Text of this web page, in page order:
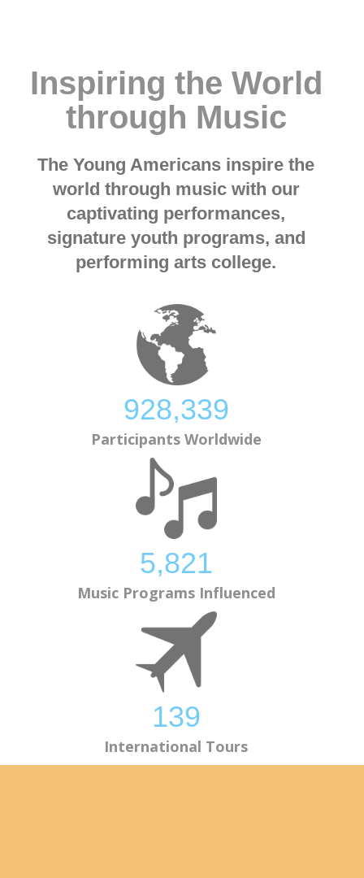
Inspiring the World
through Music
The Young Americans inspire the
world through music with our
captivating performances,
signature youth programs, and
performing arts college.
928,873
Participants Worldwide
5,824
Music Programs Influenced
139
International Tours